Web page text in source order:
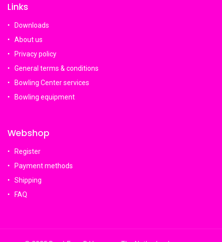
Links
Downloads
About us
Privacy policy
General terms & conditions
Bowling Center services
Bowling equipment
Webshop
Register
Payment methods
Shipping
FAQ